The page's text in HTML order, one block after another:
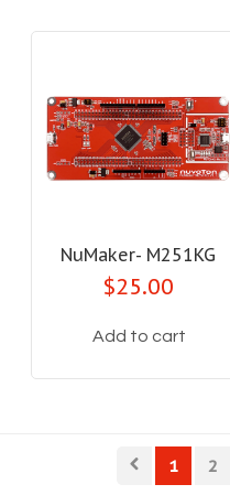
NuMaker- M251KG
$25.00
Add to cart
1 2